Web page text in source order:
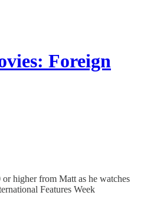
Foreign
higher from Matt as he watches
Features Week